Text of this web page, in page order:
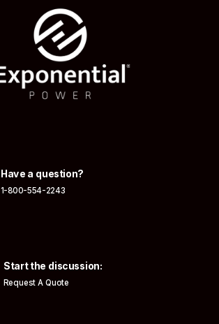
Have a question?
1-800-554-2243
Start the discussion:
Request A Quote